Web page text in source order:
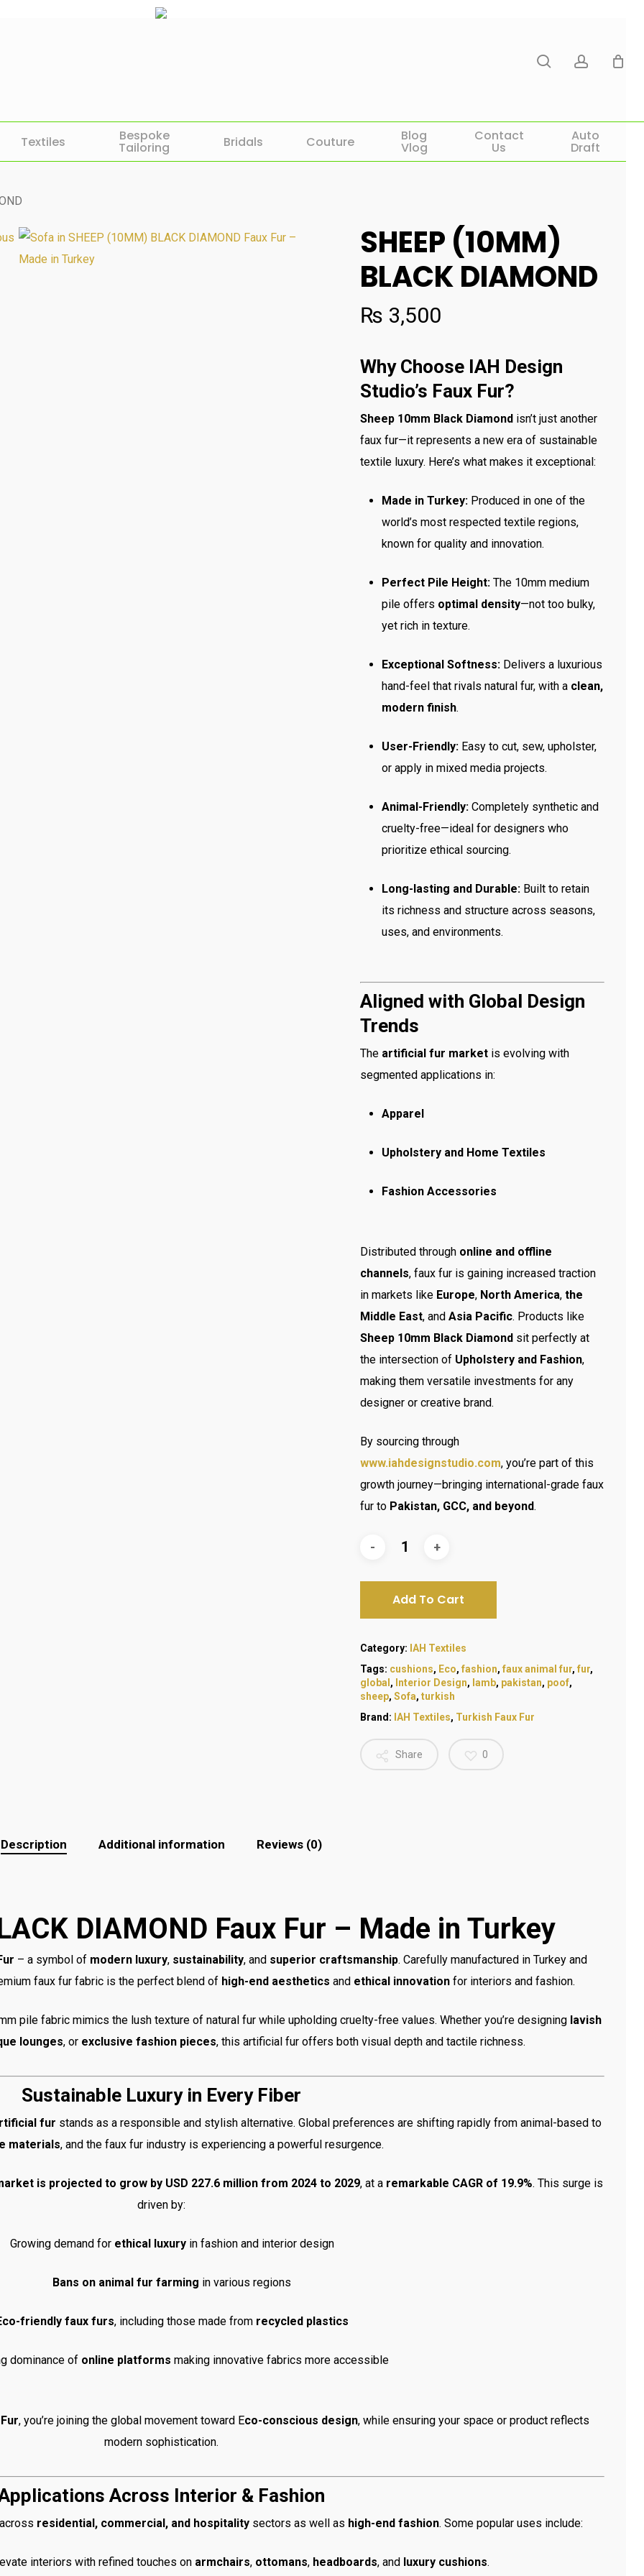
Textiles Bespoke
Tailoring Bridals Couture Blog
Vlog
Contact
Us
Auto
Draft
SHEEP (10MM)
BLACK DIAMOND
₨ 3,500
Why Choose IAH Design
Studio’s Faux Fur?
Sheep 10mm Black Diamond isn’t just another
faux fur—it represents a new era of sustainable
textile luxury. Here’s what makes it exceptional:
Made in Turkey: Produced in one of the
world’s most respected textile regions,
known for quality and innovation.
Perfect Pile Height: The 10mm medium
pile offers optimal density—not too bulky,
yet rich in texture.
Exceptional Softness: Delivers a luxurious
hand-feel that rivals natural fur, with a clean,
modern finish.
User-Friendly: Easy to cut, sew, upholster,
or apply in mixed media projects.
Animal-Friendly: Completely synthetic and
cruelty-free—ideal for designers who
prioritize ethical sourcing.
Long-lasting and Durable: Built to retain
its richness and structure across seasons,
uses, and environments.
Aligned with Global Design
Trends
The artificial fur market is evolving with
segmented applications in:
Apparel
Upholstery and Home Textiles
Fashion Accessories
Distributed through online and offline
channels, faux fur is gaining increased traction
in markets like Europe, North America, the
Middle East, and Asia Pacific. Products like
Sheep 10mm Black Diamond sit perfectly at
the intersection of Upholstery and Fashion,
making them versatile investments for any
designer or creative brand.
By sourcing through
www.iahdesignstudio.com, you’re part of this
growth journey—bringing international-grade faux
fur to Pakistan, GCC, and beyond.
Add To Cart
Category: IAH Textiles
Tags: cushions, Eco, fashion, faux animal fur, fur,
global , Interior Design, lamb, pakistan, poof,
sheep, Sofa, turkish
Brand: IAH Textiles, Turkish Faux Fur
Share 0
Description Additional information Reviews (0)
DIAMOND Faux Fur – Made in Turkey
– a symbol of modern luxury, sustainability, and superior craftsmanship. Carefully manufactured in Turkey and
faux fur fabric is the perfect blend of high-end aesthetics and ethical innovationfor interiors and fashion.
pile fabric mimics the lush texture of natural fur while upholding cruelty-free values. Whether you’re designing lavish
lounges, or exclusive fashion pieces, this artificial fur offers both visual depth and tactile richness.
Sustainable Luxury in Every Fiber
fur stands as a responsible and stylish alternative. Global preferences are shifting rapidly from animal-based to
materials, and the faux fur industry is experiencing a powerful resurgence.
is projected to grow by USD 227.6 million from 2024 to 2029, at a remarkable CAGR of 19.9%. This surge is
driven by:
Growing demand for ethical luxuryin fashion and interior design
Bans on animal fur farming in various regions
friendly faux furs, including those made from recycled plastics
dominance of online platforms making innovative fabrics more accessible
, you’re joining the global movement toward Eco-conscious design, while ensuring your space or product reflects
modern sophistication.
Across Interior & Fashion
residential, commercial, and hospitality sectors as well as high-end fashion. Some popular uses include:
interiors with refined touches on armchairs, ottomans, headboards, and luxury cushions.